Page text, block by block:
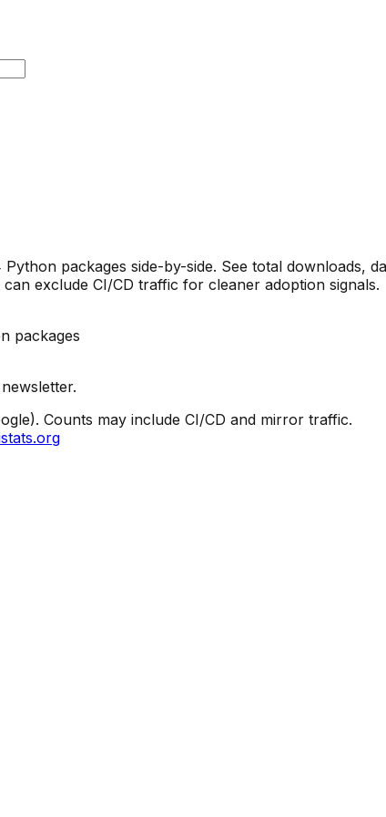
packages side-by-side. See total downloads,
exclude CI/CD traffic for cleaner adoption signals.
packages
Counts may include CI/CD and mirror traffic.